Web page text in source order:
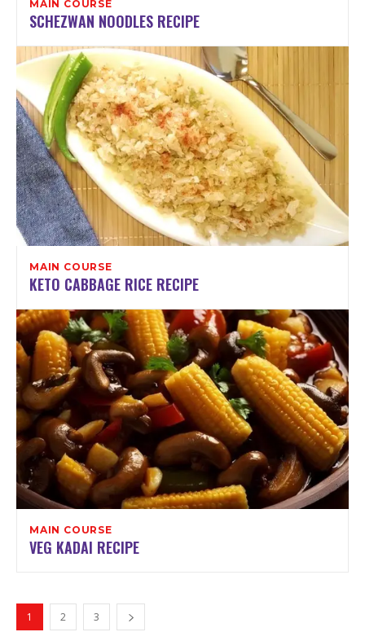
MAIN COURSE
SCHEZWAN NOODLES RECIPE
MAIN COURSE
KETO CABBAGE RICE RECIPE
MAIN COURSE
VEG KADAI RECIPE
1 2 3